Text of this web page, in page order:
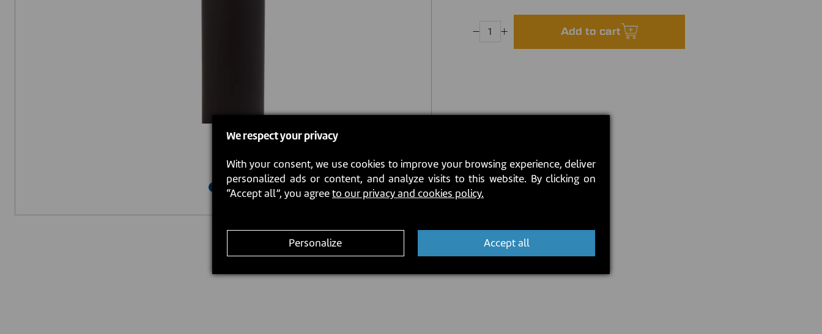
Add to cart
We respect your privacy
With your consent, we use cookies to improve your browsing experience, deliver
personalized ads or content, and analyze visits to this website. By clicking on
“Accept all”, you agreeto our privacy and cookies policy.
Personalize Accept all